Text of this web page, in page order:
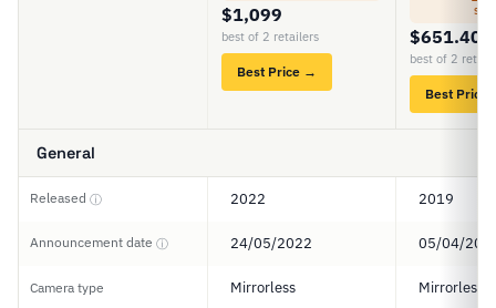
$1,099
best of 2 retailers
Best Price →
$651.40
best of 2
Best Price
General
Released ⓘ 2022 2019
Announcement date ⓘ 24/05/2022 05/04/
Camera type Mirrorless Mirrorless